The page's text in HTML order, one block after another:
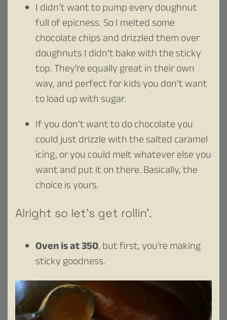
I didn’t want to pump every doughnut
full of epicness. So I melted some
chocolate chips and drizzled them over
doughnuts I didn’t bake with the sticky
top. They’re equally great in their own
way, and perfect for kids you don’t want
to load up with sugar.
If you don’t want to do chocolate you
could just drizzle with the salted caramel
icing, or you could melt whatever else you
want and put it on there. Basically, the
choice is yours.
Alright so let’s get rollin’.
Oven is at 350, but first, you’re making
sticky goodness.